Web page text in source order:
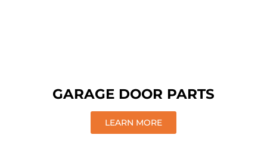
GARAGE DOOR PARTS
LEARN MORE